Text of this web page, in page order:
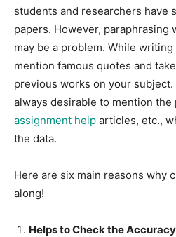
students and researchers have
papers. However, paraphrasing
may be a problem. While
mention famous quotes and
previous works on your
always desirable to mention the
assignment help articles, etc.,
the data.
Here are six main reasons why
along!
Helps to Check the Accuracy